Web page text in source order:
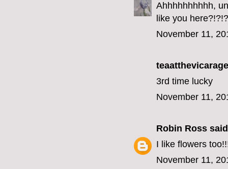
Ahhhhhhhhhh,
like you
November 11,
3rd time lucky
November 11,
Robin Ross
I like flowers
November 11,